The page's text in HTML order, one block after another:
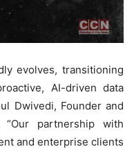
evolves, transitioning
AI-driven data
Dwivedi, Founder and
“Our partnership with
and enterprise clients